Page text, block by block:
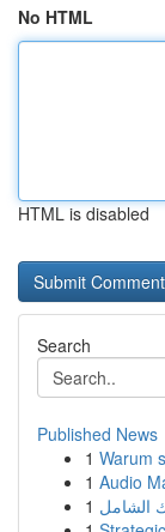
No HTML
HTML is disabled
Search
Published News
1 Warum
1 Audio
1 الشامل